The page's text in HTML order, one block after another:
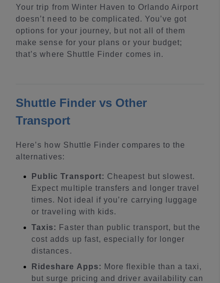
Your trip from Winter Haven to Orlando Airport
doesn’t need to be complicated. You’ve got
options for your journey, but not all of them
make sense for your plans or your budget;
that’s where Shuttle Finder comes in.
Shuttle Finder vs Other
Transport
Here’s how Shuttle Finder compares to the
alternatives:
Public Transport: Cheapest but slowest.
Expect multiple transfers and longer travel
times. Not ideal if you’re carrying luggage
or traveling with kids.
Taxis: Faster than public transport, but the
cost adds up fast, especially for longer
distances.
Rideshare Apps: More flexible than a taxi,
but surge pricing and driver availability can